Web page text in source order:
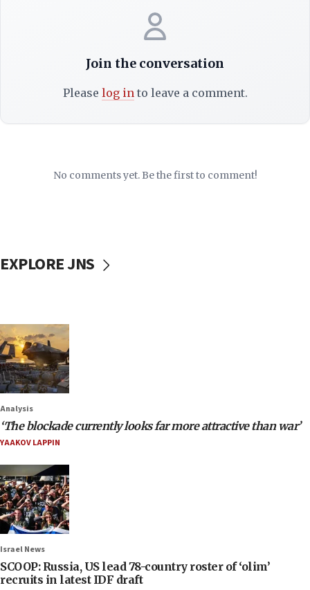
Join the conversation
Please log into leave a comment.
No comments yet. Be the first to comment!
EXPLORE JNS
Analysis
‘The blockade currently looks far more attractive than war’
YAAKOV LAPPIN
Israel News
SCOOP: Russia, US lead 78-country roster of ‘olim’
recruits in latest IDF draft